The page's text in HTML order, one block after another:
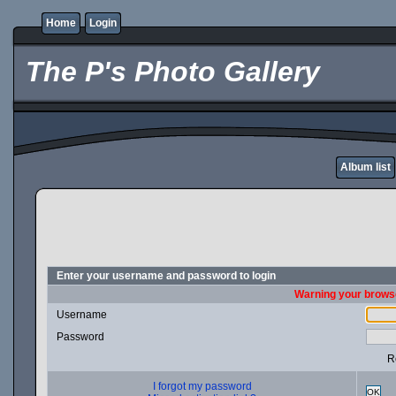
Home Login
The P's Photo Gallery
Album list
Enter your username and password to login
Warning your
Username
Password
I forgot my password
OK